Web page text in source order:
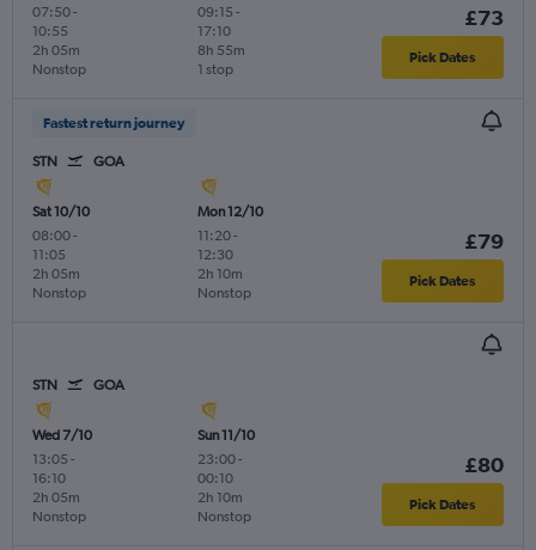
07:50-
10:55
Nonstop
2h 05m
09:15 -
17:10
1 stop
8h 55m
£73
Pick Dates
Fastest return journey
STN GOA
Sat 10/10
08:00-
11:05
Nonstop
2h 05m
Mon 12/10
11:20-
12:30
Nonstop
2h 10m
£79
Pick Dates
STN GOA
Wed 7/10
13:05 -
16:10
Nonstop
2h 05m
Sun 11/10
23:00-
00:10
Nonstop
2h 10m
£80
Pick Dates